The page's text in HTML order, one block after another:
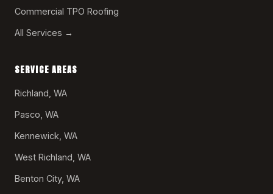
Commercial TPO Roofing
All Services →
SERVICE AREAS
Richland, WA
Pasco, WA
Kennewick, WA
West Richland, WA
Benton City, WA